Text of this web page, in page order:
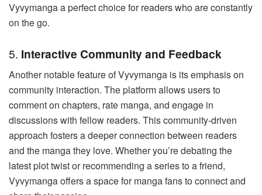
Vyvymanga a perfect choice for readers who are constantly
on the go.
5. Interactive Community and Feedback
Another notable feature of Vyvymanga is its emphasis on
community interaction. The platform allows users to
comment on chapters, rate manga, and engage in
discussions with fellow readers. This community-driven
approach fosters a deeper connection between readers
and the manga they love. Whether you’re debating the
latest plot twist or recommending a series to a friend,
Vyvymanga offers a space for manga fans to connect and